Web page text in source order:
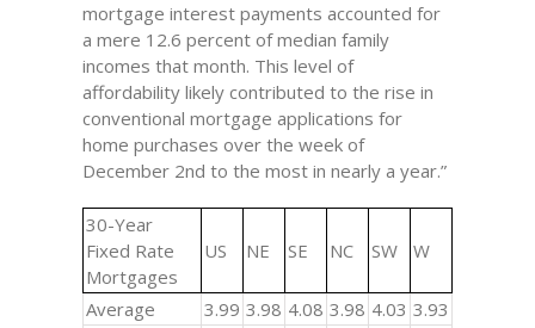
mortgage interest payments accounted for
a mere 12.6 percent of median family
incomes that month. This level of
affordability likely contributed to the rise in
conventional mortgage applications for
home purchases over the week of
December 2nd to the most in nearly a year.”
30-Year
Fixed Rate
Mortgages
US NE SE NC SW W
Average 3.99 3.98 4.08 3.98 4.03 3.93